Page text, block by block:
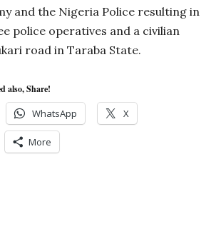
and the Nigeria Police resulting in
police operatives and a civilian
road in Taraba State.
also, Share!
WhatsApp X
More